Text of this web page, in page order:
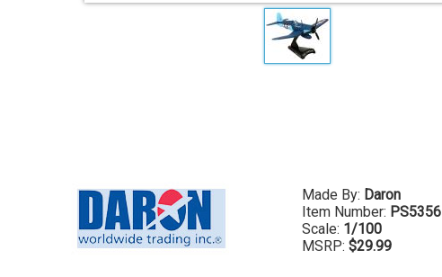
Made By: Daron
Item Number:
Scale: 1/100
MSRP: $29.99